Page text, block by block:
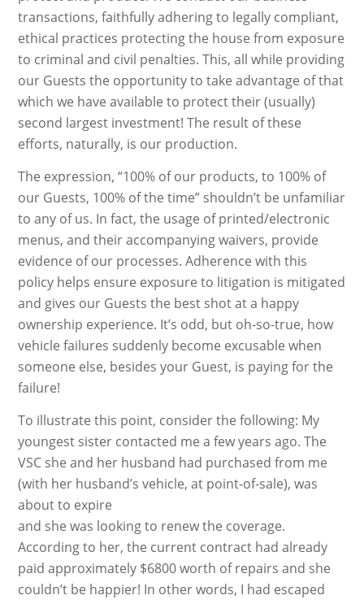
transactions, faithfully adhering to legally compliant,
ethical practices protecting the house from exposure
to criminal and civil penalties. This, all while providing
our Guests the opportunity to take advantage of that
which we have available to protect their (usually)
second largest investment! The result of these
efforts, naturally, is our production.
The expression, “100% of our products, to 100% of
our Guests, 100% of the time” shouldn’t be unfamiliar
to any of us. In fact, the usage of printed/electronic
menus, and their accompanying waivers, provide
evidence of our processes. Adherence with this
policy helps ensure exposure to litigation is mitigated
and gives our Guests the best shot at a happy
ownership experience. It’s odd, but oh-so-true, how
vehicle failures suddenly become excusable when
someone else, besides your Guest, is paying for the
failure!
To illustrate this point, consider the following: My
youngest sister contacted me a few years ago. The
VSC she and her husband had purchased from me
(with her husband’s vehicle, at point-of-sale), was
about to expire
and she was looking to renew the coverage.
According to her, the current contract had already
paid approximately $6800 worth of repairs and she
couldn’t be happier! In other words, I had escaped